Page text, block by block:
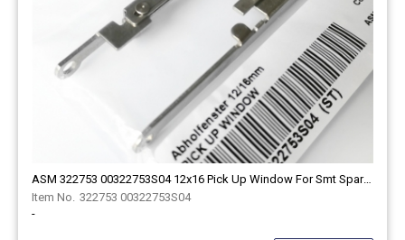
ASM 322753 00322753S04 12x16 Pick Up Window For Smt Spare Part
322753 00322753S04
-